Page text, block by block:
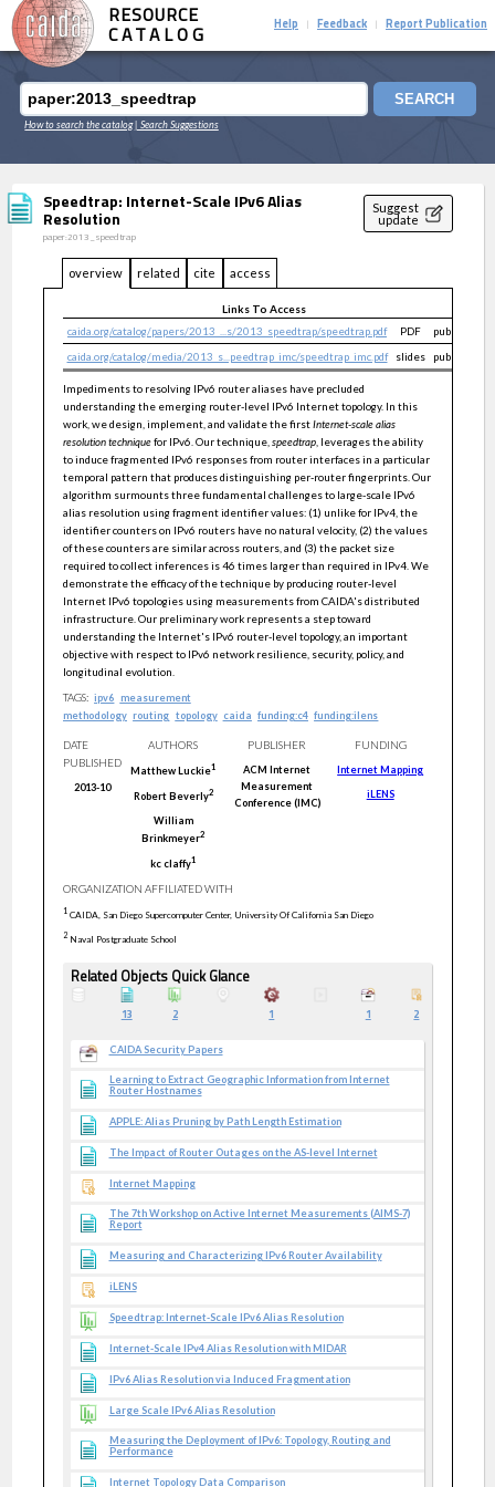
RESOURCE
CATALOG
Help Feedback Report Publication
SEARCH
How to search the catalog| Search Suggestions
Speedtrap: Internet-Scale IPv6 Alias
Resolution
paper:2013_speedtrap
Suggest
update
overview related cite access
Links To Access
caida.org/catalog/papers/2013_...s/2013_speedtrap/speedtrap.pdf
PDF
public
caida.org/catalog/media/2013_s...peedtrap_imc/speedtrap_imc.pdf
slides public
Impediments to resolving IPv6 router aliases have precluded
understanding the emerging router-level IPv6 Internet topology. In this
work, we design, implement, and validate the firstInternet-scale alias
resolution techniquefor IPv6. Our technique, speedtrap , leverages the ability
to induce fragmented IPv6 responses from router interfaces in a particular
temporal pattern that produces distinguishing per-router fingerprints. Our
algorithm surmounts three fundamental challenges to large-scale IPv6
alias resolution using fragment identifier values: (1) unlike for IPv4, the
identifier counters on IPv6 routers have no natural velocity, (2) the values
of these counters are similar across routers, and (3) the packet size
required to collect inferences is 46 times larger than required in IPv4. We
demonstrate the efficacy of the technique by producing router-level
Internet IPv6 topologies using measurements from CAIDA's distributed
infrastructure. Our preliminary work represents a step toward
understanding the Internet's IPv6 router-level topology, an important
objective with respect to IPv6 network resilience, security, policy, and
longitudinal evolution.
TAGS: ipv6 measurement
methodology routing topology caida funding:c4 funding:ilens
DATE
PUBLISHED
2013-10
AUTHORS
Matthew Luckie1
RobertBeverly2
William
Brinkmeyer2
kc claffy1
PUBLISHER
ACM Internet
Measurement
Conference (IMC)
FUNDING
Internet Mapping
iLENS
ORGANIZATION AFFILIATED WITH
1 CAIDA, San Diego Supercomputer Center, University Of California San Diego
2 Naval Postgraduate School
Related Objects Quick Glance
13 2 1 1 2
CAIDA Security Papers
Learning to Extract Geographic Information from Internet
Router Hostnames
APPLE: Alias Pruning by Path Length Estimation
The Impact of Router Outages on the AS-level Internet
Internet Mapping
The 7th Workshop on Active Internet Measurements (AIMS-7)
Report
Measuring and Characterizing IPv6 Router Availability
iLENS
Speedtrap: Internet-Scale IPv6 Alias Resolution
Internet-Scale IPv4 Alias Resolution with MIDAR
IPv6 Alias Resolution via Induced Fragmentation
Large Scale IPv6 Alias Resolution
Measuring the Deployment of IPv6: Topology, Routing and
Performance
Internet Topology Data Comparison